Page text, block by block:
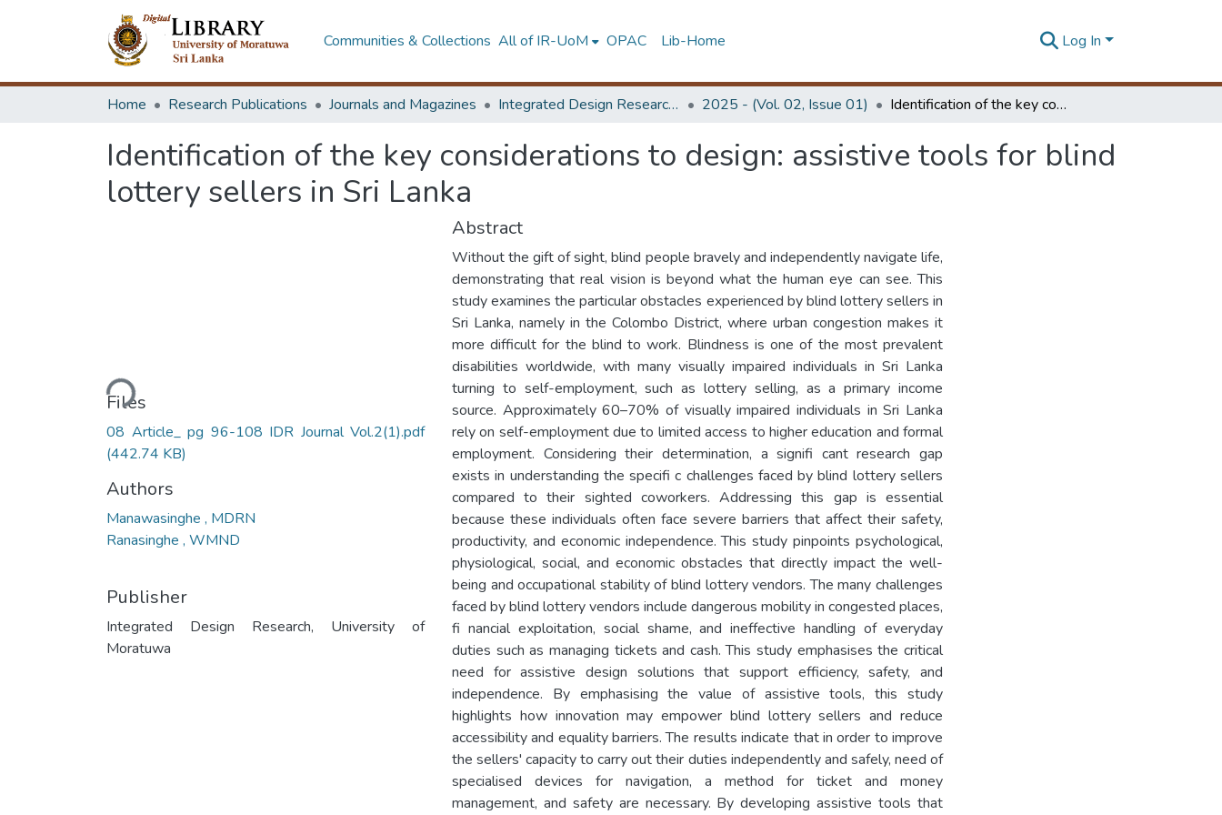
Communities & Collections All of IR-UoM OPAC Lib-Home Log In
Home Research Publications Journals and Magazines Integrated Design Research Journal 2025 - (Vol. 02, Issue 01) Identification of the key considerations to design: assistive tools for blind lottery sellers in Sri Lanka
Identification of the key considerations to design: assistive tools for blind
lottery sellers in Sri Lanka
Loading...
Files
08 Article_ pg 96-108 IDR Journal Vol.2(1).pdf
(442.74 KB)
Authors
Manawasinghe , MDRN
Ranasinghe , WMND
Publisher
Integrated Design Research, University of
Moratuwa
Abstract
Without the gift of sight, blind people bravely and independently navigate life,
demonstrating that real vision is beyond what the human eye can see. This
study examines the particular obstacles experienced by blind lottery sellers in
Sri Lanka, namely in the Colombo District, where urban congestion makes it
more difficult for the blind to work. Blindness is one of the most prevalent
disabilities worldwide, with many visually impaired individuals in Sri Lanka
turning to self-employment, such as lottery selling, as a primary income
source. Approximately 60–70% of visually impaired individuals in Sri Lanka
rely on self-employment due to limited access to higher education and formal
employment. Considering their determination, a signifi cant research gap
exists in understanding the specifi c challenges faced by blind lottery sellers
compared to their sighted coworkers. Addressing this gap is essential
because these individuals often face severe barriers that affect their safety,
productivity, and economic independence. This study pinpoints psychological,
physiological, social, and economic obstacles that directly impact the well-
being and occupational stability of blind lottery vendors. The many challenges
faced by blind lottery vendors include dangerous mobility in congested places,
fi nancial exploitation, social shame, and ineffective handling of everyday
duties such as managing tickets and cash. This study emphasises the critical
need for assistive design solutions that support efficiency, safety, and
independence. By emphasising the value of assistive tools, this study
highlights how innovation may empower blind lottery sellers and reduce
accessibility and equality barriers. The results indicate that in order to improve
the sellers' capacity to carry out their duties independently and safely, need of
specialised devices for navigation, a method for ticket and money
management, and safety are necessary. By developing assistive tools that